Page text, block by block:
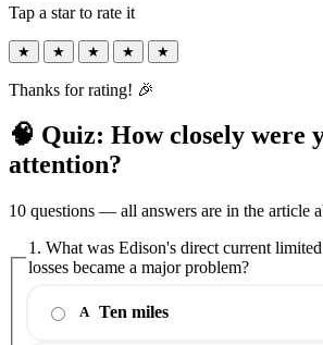
Tap a star to rate it
★ ★ ★ ★ ★
Thanks for rating! 🎉
🧠 Quiz: How closely were
attention?
10 questions — all answers are in the article
1. What was Edison's direct current
losses became a major problem?
A Ten miles